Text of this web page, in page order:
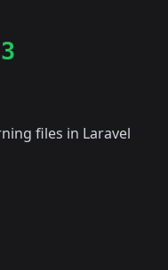
3
files in Laravel